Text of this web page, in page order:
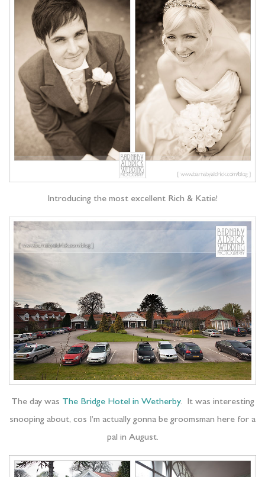
Introducing the most excellent Rich & Katie!
The day was The Bridge Hotel in Wetherby. It was interesting
snooping about, cos I’m actually gonna be groomsman here for a
pal in August.